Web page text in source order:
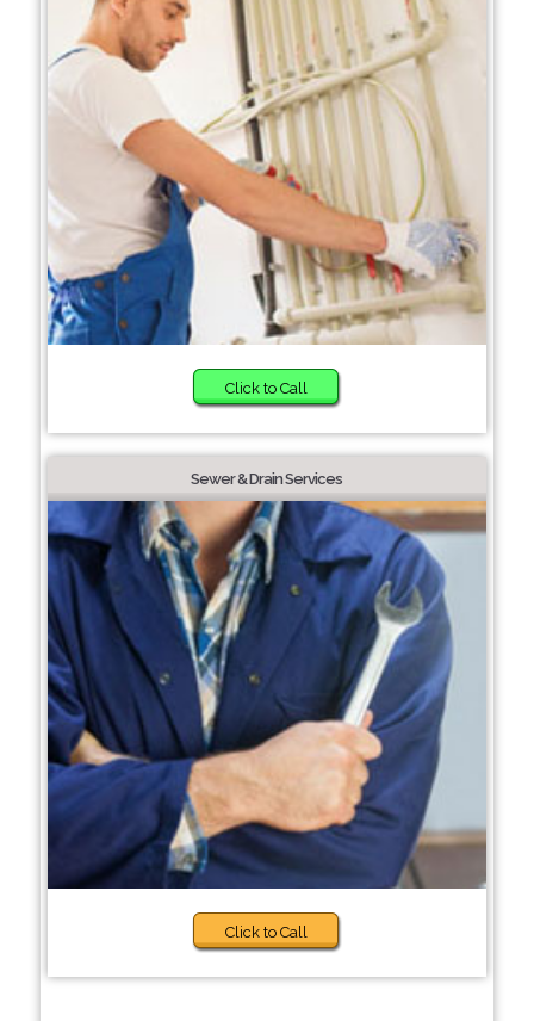
Click to Call
Sewer & Drain Services
Click to Call